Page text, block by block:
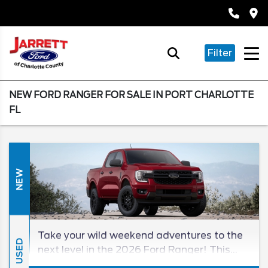
Filter
NEW FORD RANGER FOR SALE IN PORT CHARLOTTE
FL
NEW
USED
Take your wild weekend adventures to the
next level in the 2026 Ford Ranger! This
new midsize truck treats you to